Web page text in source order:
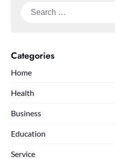
Search
Categories
Home
Health
Business
Education
Service